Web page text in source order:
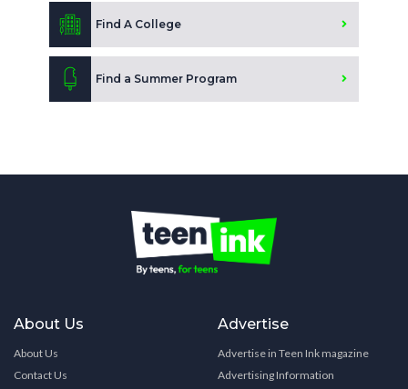
Find A College
Find a Summer Program
About Us
About Us
Contact Us
Advertise
Advertise in Teen Ink magazine
Advertising Information